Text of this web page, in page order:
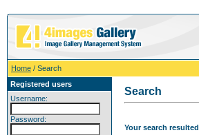
Home / Search
Registered users
Username:
Password:
Search
Your search